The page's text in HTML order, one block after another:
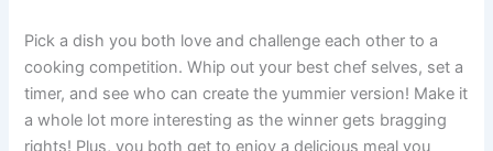
Pick a dish you both love and challenge each other to a
cooking competition. Whip out your best chef selves, set a
timer, and see who can create the yummier version! Make it
a whole lot more interesting as the winner gets bragging
rights! Plus, you both get to enjoy a delicious meal you